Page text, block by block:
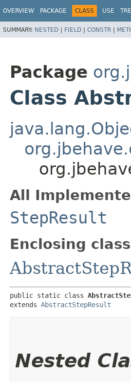
OVERVIEW PACKAGE CLASS USE
SUMMARY: NESTED | FIELD | CONSTR |
Package
Class
All
StepResult
Enclosing
public static class
extends AbstractStepResult
Nested